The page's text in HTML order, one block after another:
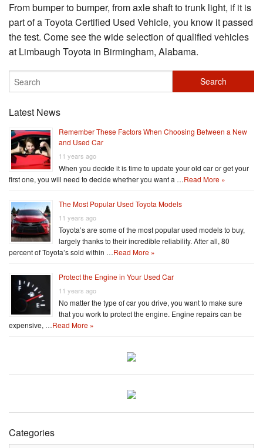
From bumper to bumper, from axle shaft to trunk light, if it is
part of a Toyota Certified Used Vehicle, you know it passed
the test. Come see the wide selection of qualified vehicles
at Limbaugh Toyota in Birmingham, Alabama.
Latest News
Remember These Factors When Choosing Between a New
and Used Car
11 years ago
When you decide it is time to update your old car or get your
first one, you will need to decide whether you want a …Read More »
The Most Popular Used Toyota Models
11 years ago
Toyota’s are some of the most popular used models to buy,
largely thanks to their incredible reliability. After all, 80
percent of Toyota’s sold within …Read More »
Protect the Engine in Your Used Car
11 years ago
No matter the type of car you drive, you want to make sure
that you work to protect the engine. Engine repairs can be
expensive, …Read More »
Categories